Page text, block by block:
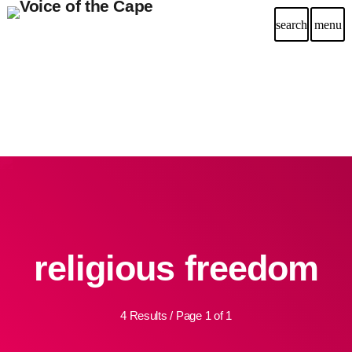
search menu
religious freedom
4 Results / Page 1 of 1